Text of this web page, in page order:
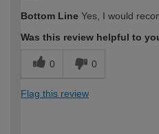
Bottom Line Yes, I would
Was this review helpful to
0 0
Flag this review